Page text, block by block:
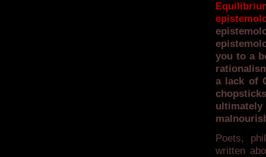
you to a
a lack of
Poets,
written